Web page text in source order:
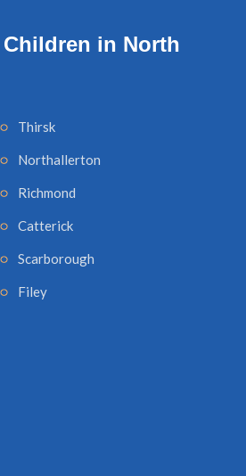
in North
Thirsk
Northallerton
Richmond
Catterick
Scarborough
Filey